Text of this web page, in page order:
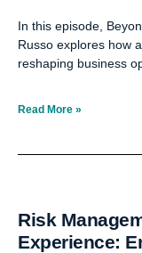
In this episode,
Russo explores how
reshaping business
Read More »
Risk
Experience: